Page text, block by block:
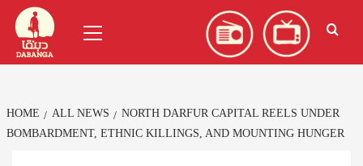
Skip
content
Menu
HOME ALL NEWS
NORTH DARFUR CAPITAL REELS UNDER
BOMBARDMENT, ETHNIC KILLINGS, AND MOUNTING HUNGER